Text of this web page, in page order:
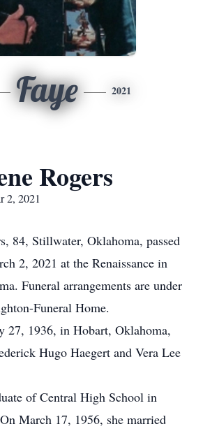
Faye 2021
Rogers
2, 2021
84, Stillwater, Oklahoma, passed
2, 2021 at the Renaissance in
Funeral arrangements are under
Funeral Home.
27, 1936, in Hobart, Oklahoma,
Hugo Haegert and Vera Lee
of Central High School in
March 17, 1956, she married